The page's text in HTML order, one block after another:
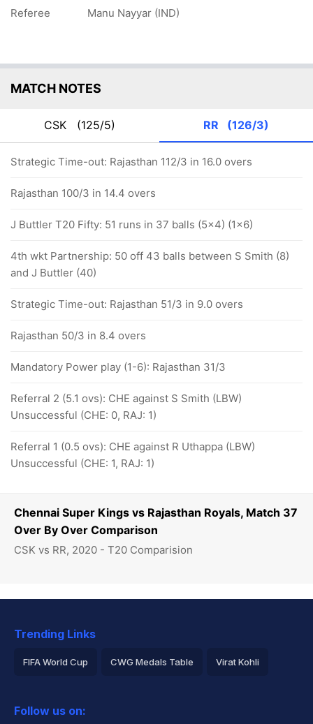
Chennai Super Kings vs Rajasthan Royals, Match 37
Over By Over Comparison
CSK vs RR, 2020 - T20 Comparision
Referee Manu Nayyar (IND)
MATCH NOTES
CSK (125/5) RR (126/3)
Strategic Time-out: Rajasthan 112/3 in 16.0 overs
Rajasthan 100/3 in 14.4 overs
J Buttler T20 Fifty: 51 runs in 37 balls (5x4) (1x6)
4th wkt Partnership: 50 off 43 balls between S Smith (8)
and J Buttler (40)
Strategic Time-out: Rajasthan 51/3 in 9.0 overs
Rajasthan 50/3 in 8.4 overs
Mandatory Power play (1-6): Rajasthan 31/3
Referral 2 (5.1 ovs): CHE against S Smith (LBW)
Unsuccessful (CHE: 0, RAJ: 1)
Referral 1 (0.5 ovs): CHE against R Uthappa (LBW)
Unsuccessful (CHE: 1, RAJ: 1)
Trending Links
FIFA World Cup CWG Medals Table Virat Kohli
Rohit Sharma
Follow us on: